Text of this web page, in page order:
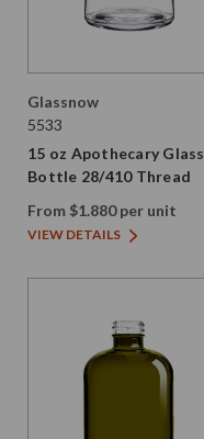
Glassnow
5533
15 oz Apothecary Glass
Bottle 28/410 Thread
From $1.880 per unit
VIEW DETAILS